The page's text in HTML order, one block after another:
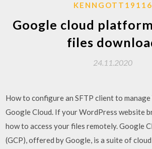
KENNGOTT19116
Google cloud
files
24.11.2020
How to configure an SFTP client to
Google Cloud. If your WordPress website
how to access your files remotely. Google
(GCP), offered by Google, is a suite of